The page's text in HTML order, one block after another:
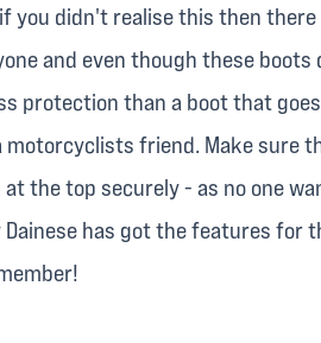
you didn't realise this then
and even though these boots
protection than a boot that
motorcyclists friend. Make sure
the top securely - as no one
has got the features for